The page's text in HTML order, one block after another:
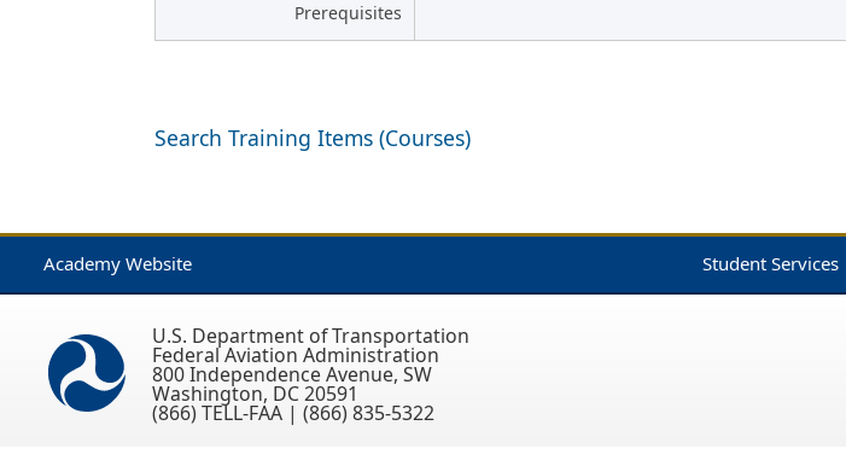
Prerequisites
Search Training Items (Courses)
Academy Website Student Services
U.S. Department of Transportation
Federal Aviation Administration
800 Independence Avenue, SW
Washington, DC 20591
(866) TELL-FAA | (866) 835-5322